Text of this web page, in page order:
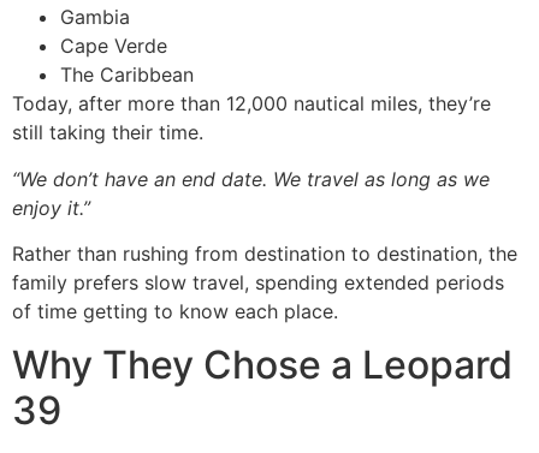
Gambia
Cape Verde
The Caribbean
Today, after more than 12,000 nautical miles, they’re
still taking their time.
“We don’t have an end date. We travel as long as we
enjoy it.”
Rather than rushing from destination to destination, the
family prefers slow travel, spending extended periods
of time getting to know each place.
Why They Chose a Leopard
39